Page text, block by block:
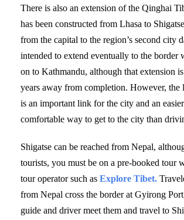
There is also an extension of the Qinghai
has been constructed from Lhasa to
from the capital to the region’s second city
intended to extend eventually to the border
on to Kathmandu, although that extension
years away from completion. However, the
is an important link for the city and an
comfortable way to get to the city than
Shigatse can be reached from Nepal,
tourists, you must be on a pre-booked tour
tour operator such as Explore Tibet.
from Nepal cross the border at Gyirong
guide and driver meet them and travel to